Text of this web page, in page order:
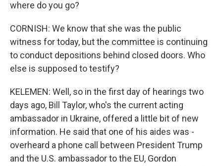
where do you go?
CORNISH: We know that she was the public
witness for today, but the committee is continuing
to conduct depositions behind closed doors. Who
else is supposed to testify?
KELEMEN: Well, so in the first day of hearings two
days ago, Bill Taylor, who's the current acting
ambassador in Ukraine, offered a little bit of new
information. He said that one of his aides was -
overheard a phone call between President Trump
and the U.S. ambassador to the EU, Gordon